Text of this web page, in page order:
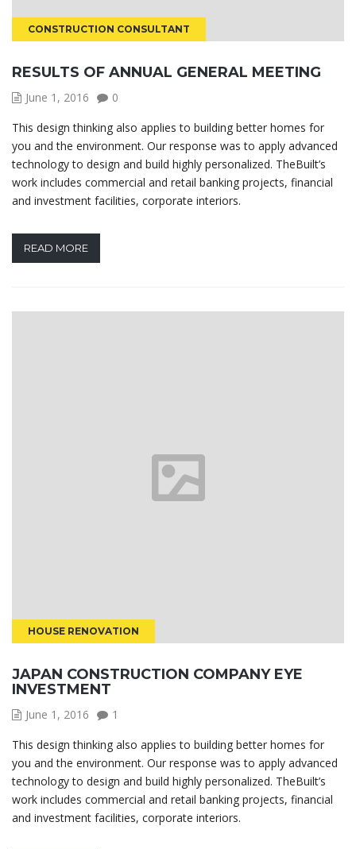
CONSTRUCTION CONSULTANT
RESULTS OF ANNUAL GENERAL MEETING
June 1, 2016
0
This design thinking also applies to building better homes for
you and the environment. Our response was to apply advanced
technology to design and build highly personalized. TheBuilt’s
work includes commercial and retail banking projects, financial
and investment facilities, corporate interiors.
READ MORE
HOUSE RENOVATION
JAPAN CONSTRUCTION COMPANY EYE
INVESTMENT
June 1, 2016
1
This design thinking also applies to building better homes for
you and the environment. Our response was to apply advanced
technology to design and build highly personalized. TheBuilt’s
work includes commercial and retail banking projects, financial
and investment facilities, corporate interiors.